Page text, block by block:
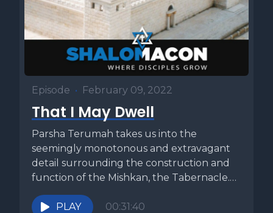
Episode • February 09, 2022
That I May Dwell
Parsha Terumah takes us into the
seemingly monotonous and extravagant
detail surrounding the construction and
function of the Mishkan, the Tabernacle.
No other subject...
PLAY
00:31:40